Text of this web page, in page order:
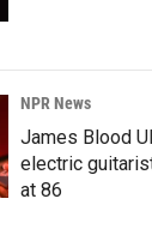
NPR News
James Blood
electric
at 86